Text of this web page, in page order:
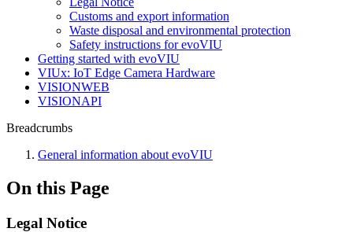
Customs and export information
Waste disposal and environmental protection
Safety instructions for evoVIU
Getting started with evoVIU
VIUx: IoT Edge Camera Hardware
VISIONWEB
VISIONAPI
Breadcrumbs
General information about evoVIU
On this Page
Legal Notice